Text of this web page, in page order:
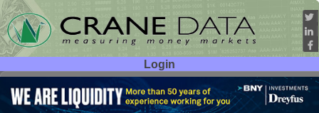
Login
User ID:
Password: